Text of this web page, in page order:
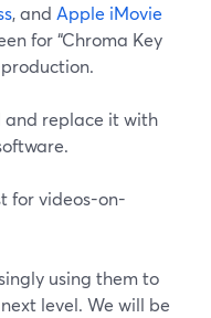
, and Apple iMovie
for “Chroma Key
and replace it with
for videos-on-
using them to
level. We will be